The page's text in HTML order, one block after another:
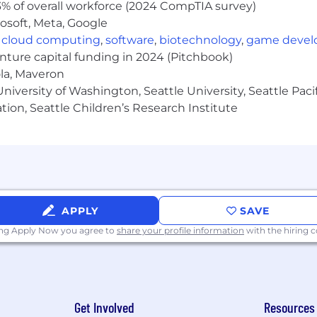
projects with a high degree of technical
company-wide initiatives with significant risk.
interviews.
following programming languages: TypeScript/
in computer science or a relevant engineering-
to opportunities. What is most important to us is
by the level of education you have.
in the following areas: full-stack web
experiences, and perspectives. To
of overall workforce (2024 CompTIA survey)
Meta, Google
cloud computing, software, biotechnology, game
capital funding in 2024 (Pitchbook)
Maveron
of Washington, Seattle University, Seattle
Seattle Children’s Research Institute
APPLY SAVE
Apply Now you agree to share your profile information with the hiring
Get Involved Resources